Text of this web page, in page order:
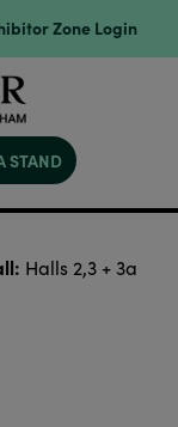
Zone Login
STAND
Halls 2,3 + 3a